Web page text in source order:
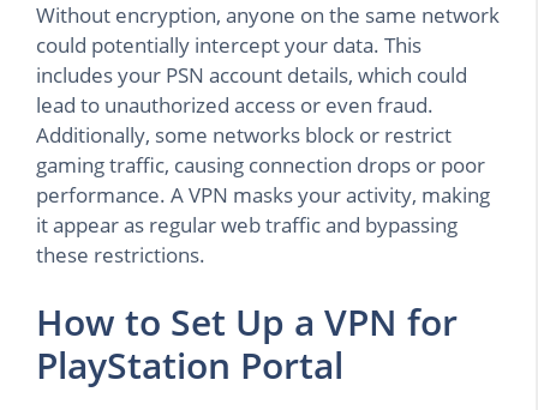
Without encryption, anyone on the same network
could potentially intercept your data. This
includes your PSN account details, which could
lead to unauthorized access or even fraud.
Additionally, some networks block or restrict
gaming traffic, causing connection drops or poor
performance. A VPN masks your activity, making
it appear as regular web traffic and bypassing
these restrictions.
How to Set Up a VPN for
PlayStation Portal